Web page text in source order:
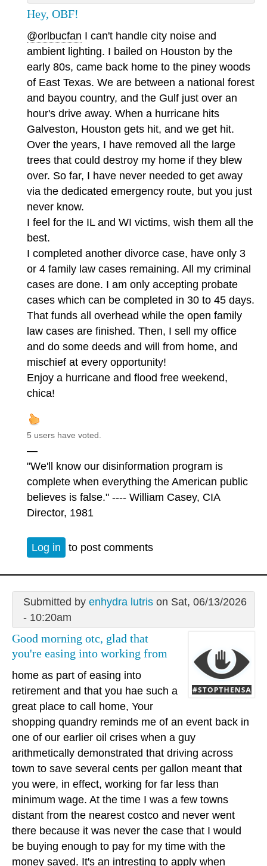
Hey, OBF!
@orlbucfan I can't handle city noise and
ambient lighting. I bailed on Houston by the
early 80s, came back home to the piney woods
of East Texas. We are between a national forest
and bayou country, and the Gulf just over an
hour's drive away. When a hurricane hits
Galveston, Houston gets hit, and we get hit.
Over the years, I have removed all the large
trees that could destroy my home if they blew
over. So far, I have never needed to get away
via the dedicated emergency route, but you just
never know.
I feel for the IL and WI victims, wish them all the
best.
I completed another divorce case, have only 3
or 4 family law cases remaining. All my criminal
cases are done. I am only accepting probate
cases which can be completed in 30 to 45 days.
That funds all overhead while the open family
law cases are finished. Then, I sell my office
and do some deeds and will from home, and
mischief at every opportunity!
Enjoy a hurricane and flood free weekend,
chica!
5 users have voted.
—
"We'll know our disinformation program is
complete when everything the American public
believes is false." ---- William Casey, CIA
Director, 1981
Log in to post comments
Submitted by enhydra lutrison Sat, 06/13/2026
- 10:20am
Good morning otc, glad that
you're easing into working from
home as part of easing into
retirement and that you hae such a
great place to call home, Your
shopping quandry reminds me of an event back in
one of our earlier oil crises when a guy
arithmetically demonstrated that driving across
town to save several cents per gallon meant that
you were, in effect, working for far less than
minimum wage. At the time I was a few towns
distant from the nearest costco and never went
there because it was never the case that I would
be buying enough to pay for my time with the
money saved. It's an intresting to apply when